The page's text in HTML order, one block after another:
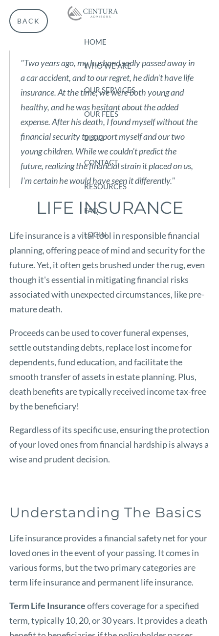
Skip to main content
HOME
WHO WE ARE
OUR SERVICES
OUR FEES
BLOG
CONTACT
RESOURCES
FAQ
LOGIN
BACK
"Two years ago, my husband sadly passed away in
a car accident, and to our regret, he didn't have life
insurance. At the time, we were both young and
healthy, and he was hesitant about the added
expense. After his death, I found myself without the
financial security to support myself and our two
young children. While we couldn't predict the
future, realizing the financial strain it placed on us,
I'm certain he would have seen it differently."
LIFE INSURANCE
Life insurance is a vital tool in responsible financial
planning, offering peace of mind and security for the
future. Yet, it often gets brushed under the rug, even
though it's essential in mitigating financial risks
associated with unexpected circumstances, like pre-
mature death.
Proceeds can be used to cover funeral expenses,
settle outstanding debts, replace lost income for
dependents, fund education, and facilitate the
smooth transfer of assets in estate planning. Plus,
death benefits are typically received income tax-free
by the beneficiary!
Regardless of its specific use, ensuring the protection
of your loved ones from financial hardship is always a
wise and prudent decision.
Understanding The Basics
Life insurance provides a financial safety net for your
loved ones in the event of your passing. It comes in
various forms, but the two primary categories are
term life insurance and permanent life insurance.
Term Life Insuranceoffers coverage for a specified
term, typically 10, 20, or 30 years. It provides a death